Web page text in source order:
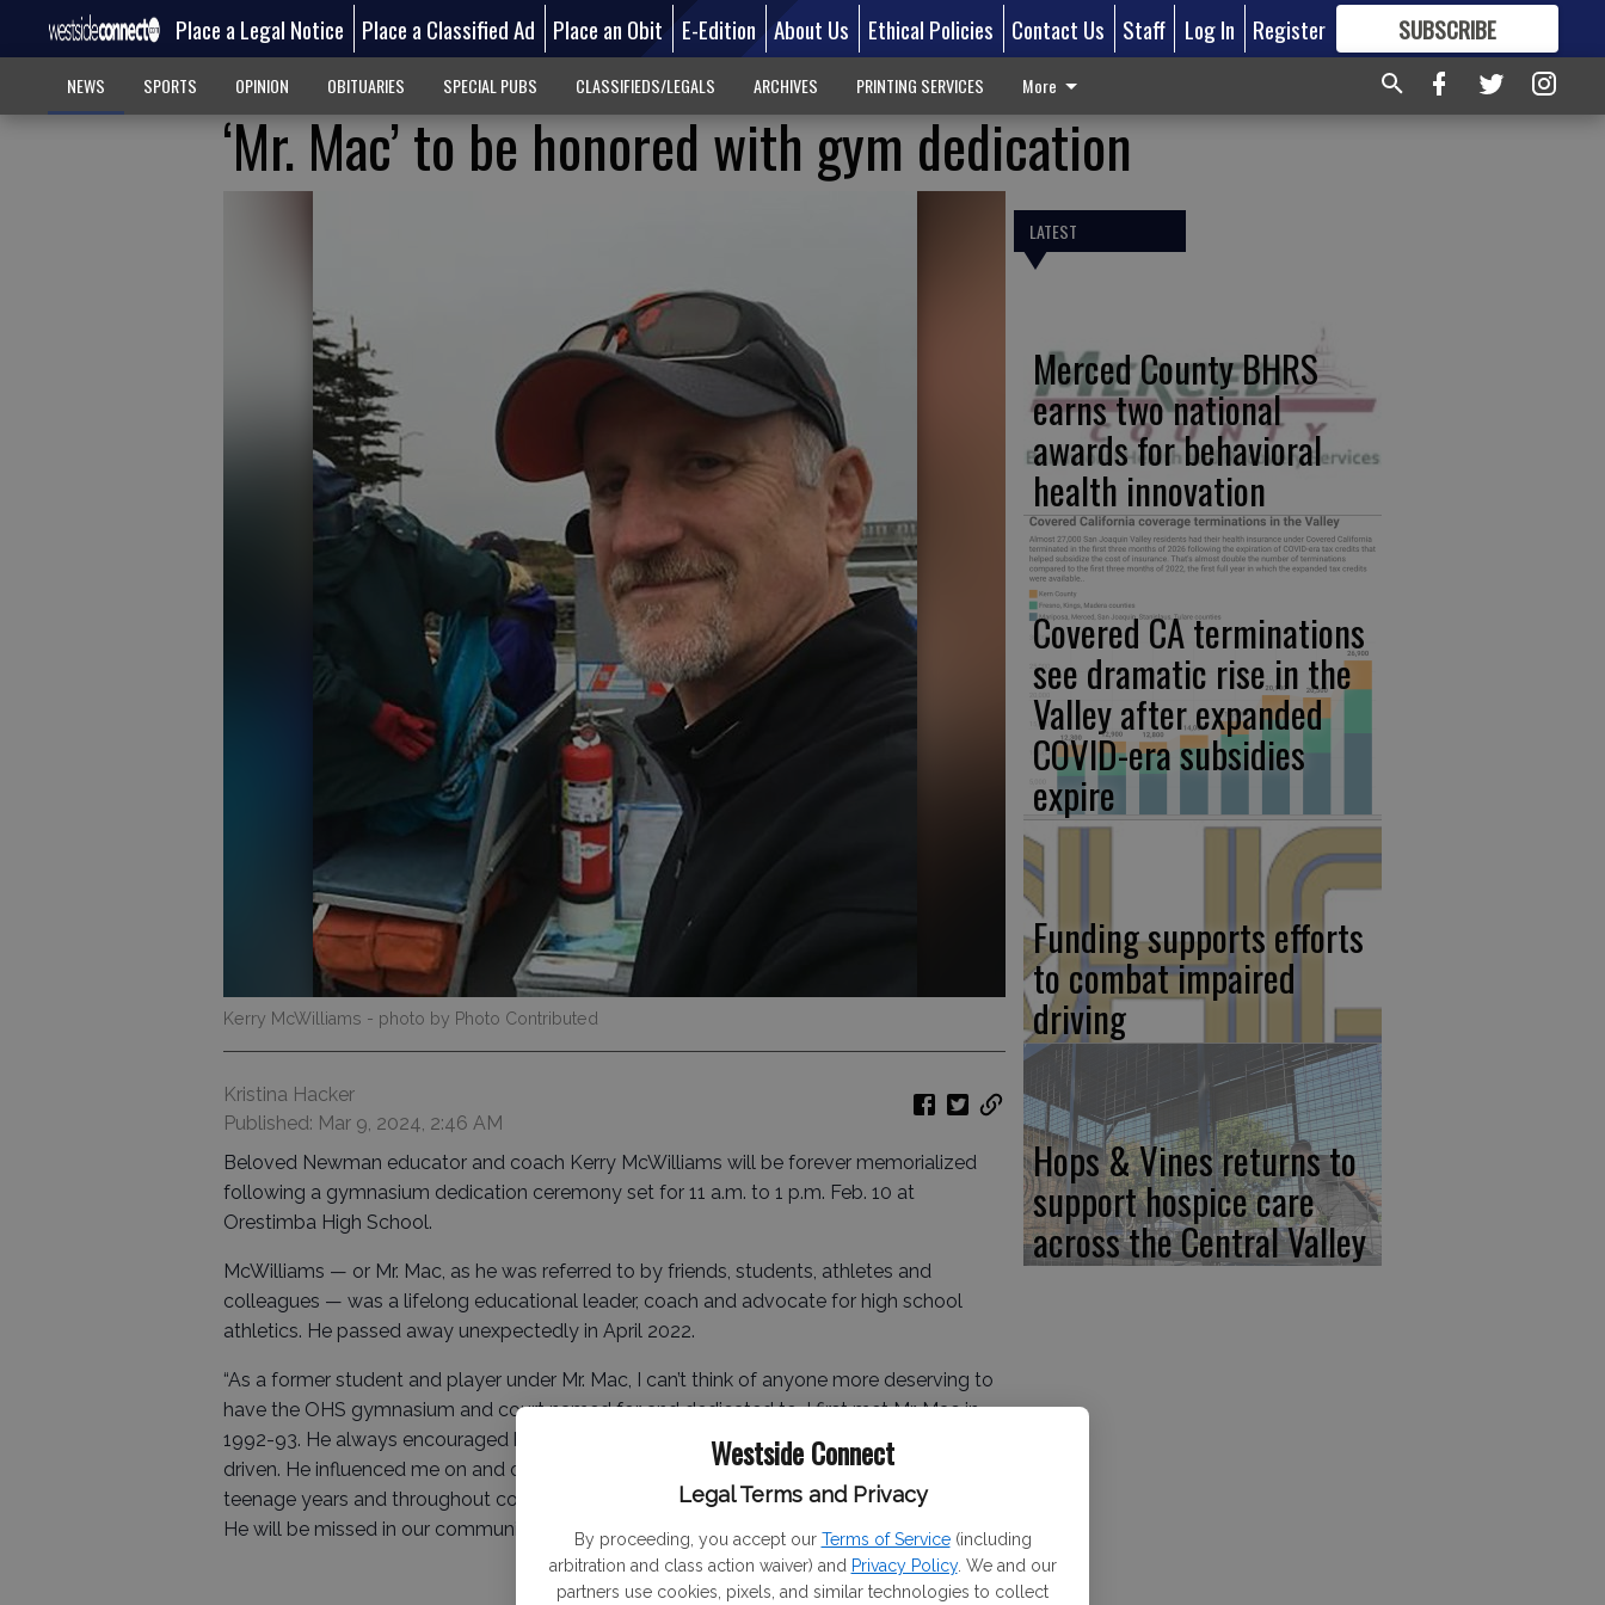
Westside Connect
Legal Terms and Privacy
By proceeding, you accept our Terms of Service (including
arbitration and class action waiver) and Privacy Policy. We and our
partners use cookies, pixels, and similar technologies to collect
Place a Legal Notice Place a Classified Ad Place an Obit E-Edition About Us Ethical Policies Contact Us Staff Log In Register SUBSCRIBE
FORMORE GREAT CONTENT
NEWS SPORTS OPINION OBITUARIES SPECIAL PUBS CLASSIFIEDS/LEGALS ARCHIVES PRINTING SERVICES More
‘Mr. Mac’ to be honored with gym dedication
Kerry McWilliams - photo by Photo Contributed
Kristina Hacker
Published: Mar 9, 2024, 2:46 AM
Beloved Newman educator and coach Kerry McWilliams will be forever memorialized
following a gymnasium dedication ceremony set for 11 a.m. to 1 p.m. Feb. 10 at
Orestimba High School.
McWilliams — or Mr. Mac, as he was referred to by friends, students, athletes and
colleagues — was a lifelong educational leader, coach and advocate for high school
athletics. He passed away unexpectedly in April 2022.
“As a former student and player under Mr. Mac, I can’t think of anyone more deserving to
have the OHS gymnasium and court named for and dedicated to. I first met Mr. Mac in
1992-93. He always encouraged his players and students to be respectful, kind, and goal
driven. He influenced me on and off the court and played a huge and integral role in my
teenage years and throughout college. I even coached a girls basketball team for a bit.
He will be missed in our community,” said Natalie Mattos-Perry.
LATEST
Merced County BHRS
earns two national
awards for behavioral
health innovation
Covered CA terminations
see dramatic rise in the
Valley after expanded
COVID-era subsidies
expire
Funding supports efforts
to combat impaired
driving
Hops & Vines returns to
support hospice care
across the Central Valley